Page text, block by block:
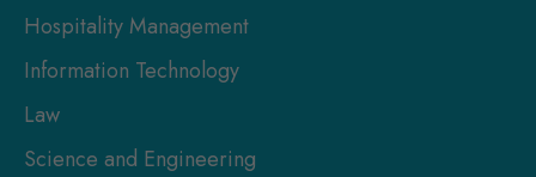
Hospitality Management
Information Technology
Law
Science and Engineering